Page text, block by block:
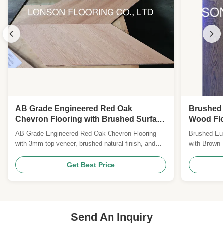
AB Grade Engineered Red Oak
Chevron Flooring with Brushed Surface
and Natural Lacquered Finish
AB Grade Engineered Red Oak Chevron Flooring
with 3mm top veneer, brushed natural finish, and
Custom sizes, colors, and species available for
global B2B clients.
Get Best Price
Wood
Finish
Brushed
with Brown
stain,
residential
Send An Inquiry